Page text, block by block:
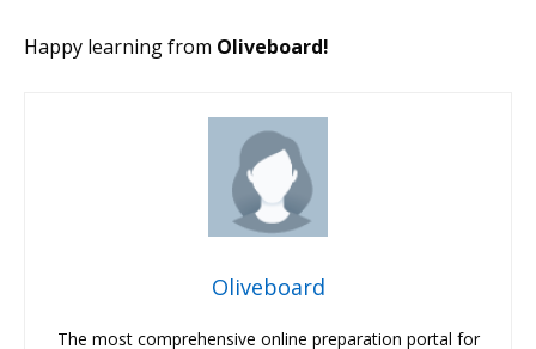
Happy learning from Oliveboard!
Oliveboard
The most comprehensive online preparation portal for